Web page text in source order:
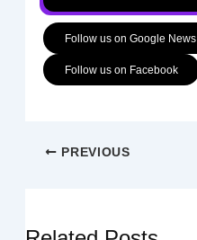
Follow us on Google News
Follow us on Facebook
PREVIOUS